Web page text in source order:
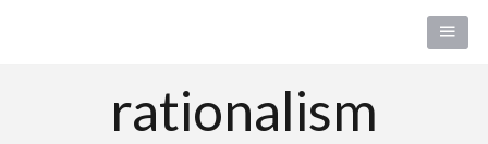
rationalism